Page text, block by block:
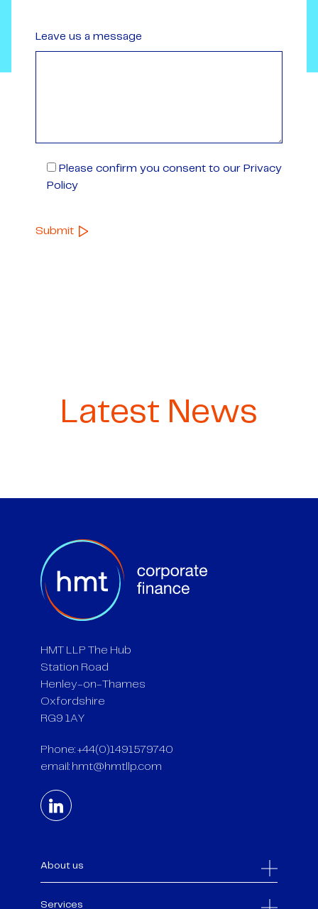
Leave us a message
Please confirm you consent to our Privacy
Policy
Latest News
HMT LLP The Hub
Station Road
Henley-on-Thames
Oxfordshire
RG9 1AY
Phone: +44(0)1491579740
email: hmt@hmtllp.com
About us
Services